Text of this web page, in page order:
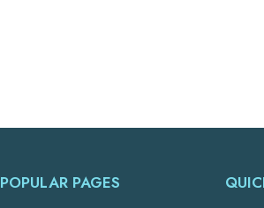
POPULAR PAGES